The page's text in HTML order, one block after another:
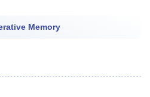
Memory